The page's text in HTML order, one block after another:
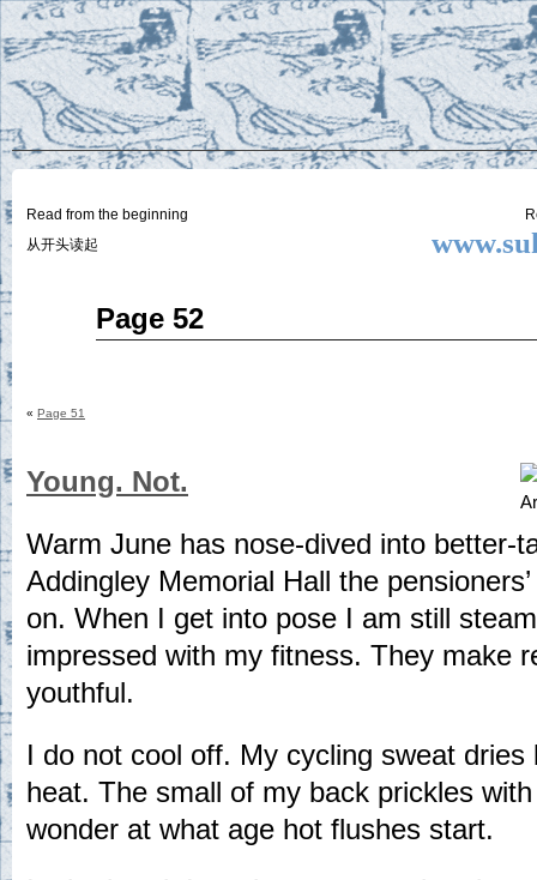
Two
Small
Lives
BY SUKI THE LIFE MODEL
Read from the beginning
从开头读起
Page 52
« Page 51
Young. Not.
Warm June has nose-dived into better-
Addingley Memorial Hall the
on. When I get into pose I am still
impressed with my fitness. They make
youthful.
I do not cool off. My cycling sweat
heat. The small of my back prickles
wonder at what age hot flushes start.